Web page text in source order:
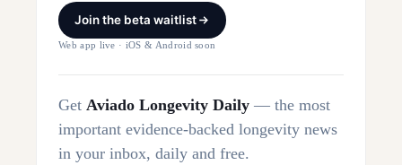
Join the beta waitlist
Web app live · iOS & Android soon
Get Aviado Longevity Daily — the most
important evidence-backed longevity news
in your inbox, daily and free.